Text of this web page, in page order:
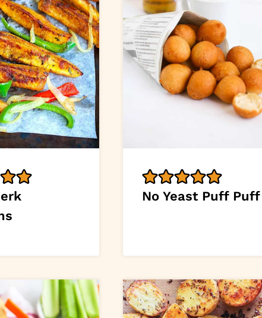
No Yeast Puff Puff